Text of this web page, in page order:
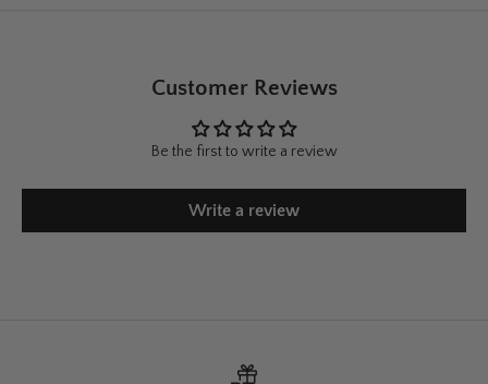
Customer Reviews
Be the first to write a review
Write a review